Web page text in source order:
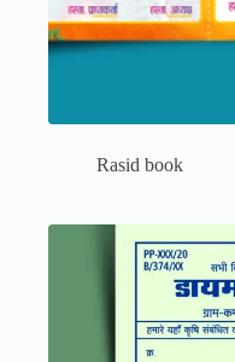
Rasid book